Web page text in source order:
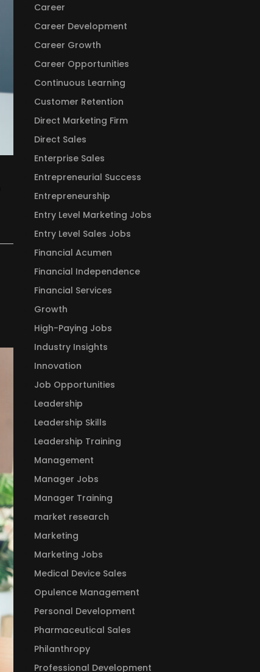
Career
Career Development
Career Growth
Career Opportunities
Continuous Learning
Customer Retention
Direct Marketing Firm
Direct Sales
Enterprise Sales
Entrepreneurial Success
Entrepreneurship
Entry Level Marketing Jobs
Entry Level Sales Jobs
Financial Acumen
Financial Independence
Financial Services
Growth
High-Paying Jobs
Industry Insights
Innovation
Job Opportunities
Leadership
Leadership Skills
Leadership Training
Management
Manager Jobs
Manager Training
market research
Marketing
Marketing Jobs
Medical Device Sales
Opulence Management
Personal Development
Pharmaceutical Sales
Philanthropy
Professional Development